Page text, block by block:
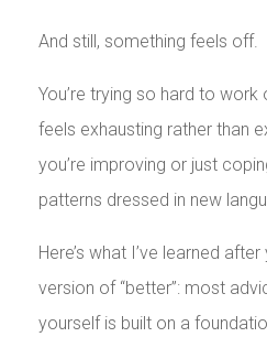
And still, something feels off.
You’re trying so hard to
feels exhausting rather than
you’re improving or just
patterns dressed in new
Here’s what I’ve learned
version of “better”: most
yourself is built on a